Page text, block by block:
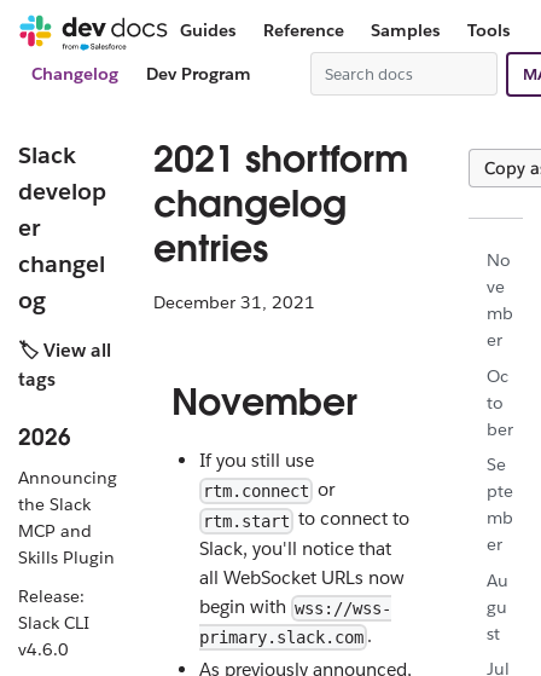
Guides Reference Samples
Tools
Changelog
Dev Program
Slack
develop
er
changel
og
🏷️ View all
tags
2026
Announcing
the Slack
MCP and
Skills Plugin
Release:
Slack CLI
v4.6.0
2021 shortform
changelog
entries
December 31, 2021
November
If you still use
rtm.connect or
rtm.start to connect to
Slack, you'll notice that
all WebSocket URLs now
begin with wss://wss-
primary.slack.com.
As previously announced,
Copy
No
ve
mb
er
Oc
to
ber
Se
pte
mb
er
Au
gu
st
Jul